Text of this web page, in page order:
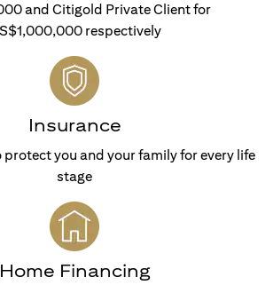
and Citigold Private Client for
respectively
Insurance
you and your family for every life
stage
Home Financing